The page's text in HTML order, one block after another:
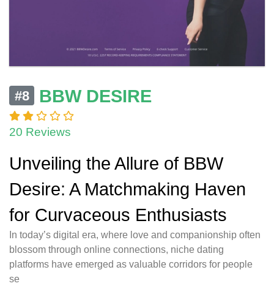
#8 BBW DESIRE
20 Reviews
Unveiling the Allure of BBW
Desire: A Matchmaking Haven
for Curvaceous Enthusiasts
In today’s digital era, where love and companionship often
blossom through online connections, niche dating
platforms have emerged as valuable corridors for people
se